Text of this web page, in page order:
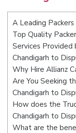
A Leading
Top Quality
Services Provided
Chandigarh to
Why Hire Allianz
Are You Seeking
Chandigarh to
How does the
Chandigarh to
What are the